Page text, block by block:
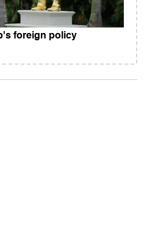
foreign policy